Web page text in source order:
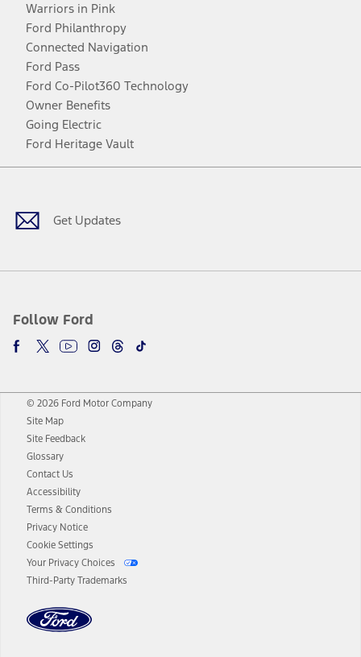
Warriors in Pink
Ford Philanthropy
Connected Navigation
Ford Pass
Ford Co-Pilot360 Technology
Owner Benefits
Going Electric
Ford Heritage Vault
Get Updates
Follow Ford
Facebook
TwitterYoutubeInstagram
Threads
TikTok
© 2026 Ford Motor Company
Site Map
Site Feedback
Glossary
Contact Us
Accessibility
Terms & Conditions
Privacy Notice
Cookie Settings
Your Privacy Choices
Third-Party Trademarks